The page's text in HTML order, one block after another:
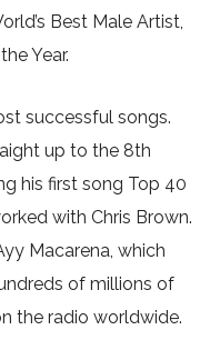
Best Male Artist,
Year.
successful songs.
up to the 8th
his first song Top 40
with Chris Brown.
Macarena, which
of millions of
the radio worldwide.